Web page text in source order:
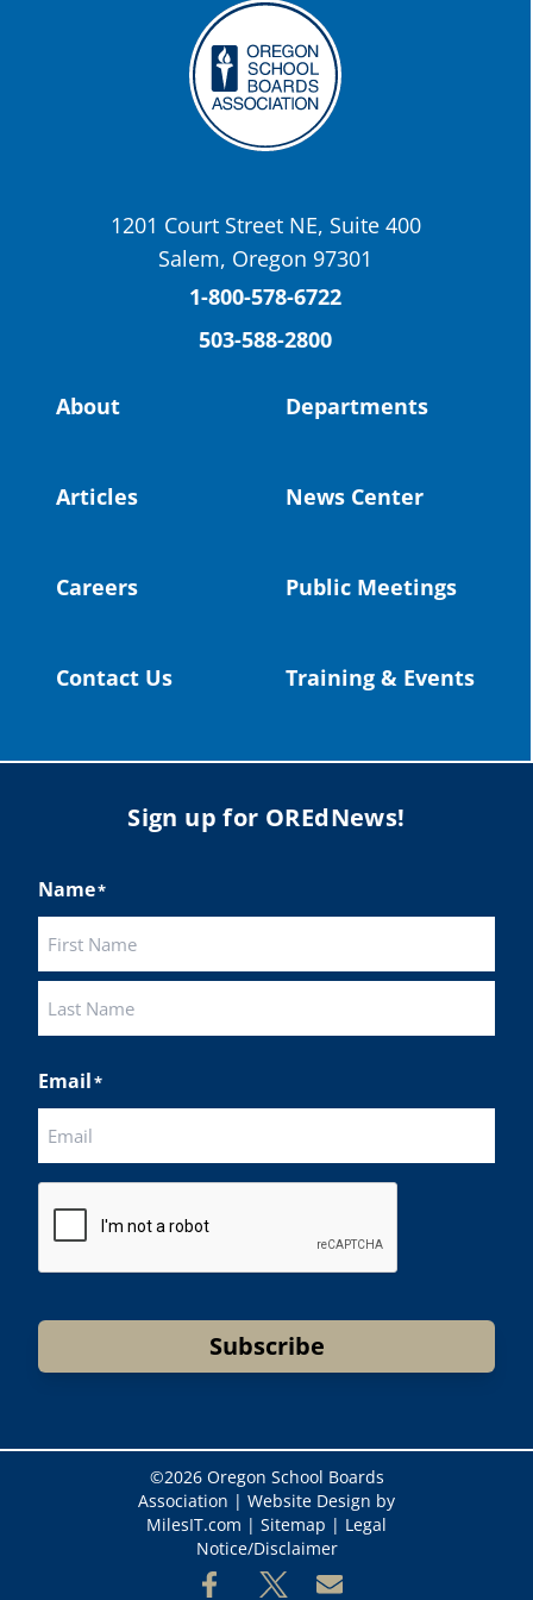
Twitter
OSBA @osbanews
St. Helens High School Students Attend
Columbia County Future Workforce Fair
(Facebook)
Read more:https://tinyurl.com/yvk22kcj
Load More
1201 Court Street NE, Suite 400
Salem, Oregon 97301
1-800-578-6722
503-588-2800
About
Articles
Careers
Contact Us
Departments
News Center
Public Meetings
Training & Events
Sign up for OREdNews!
Name*
Email*
Subscribe
©2026 Oregon School Boards
Association | Website Design by
MilesIT.com | Sitemap | Legal
Notice/Disclaimer